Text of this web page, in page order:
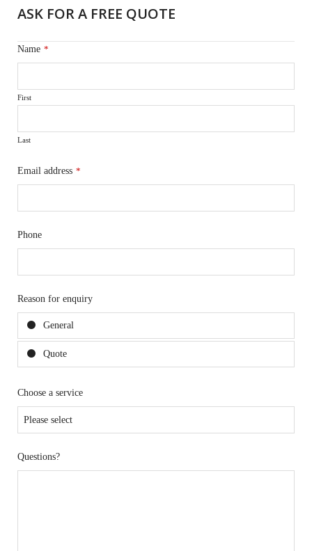
ASK FOR A FREE QUOTE
Name *
First
Last
Email address *
Phone
Reason for enquiry
General
Quote
Choose a service
Questions?